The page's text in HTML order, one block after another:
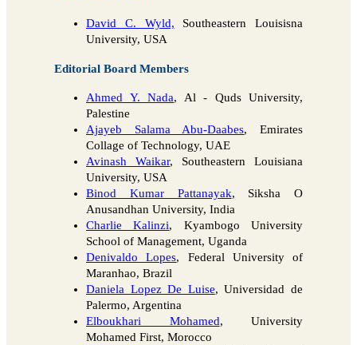
David C. Wyld, Southeastern Louisisna
University, USA
Editorial Board Members
Ahmed Y. Nada, Al - Quds University,
Palestine
Ajayeb Salama Abu-Daabes, Emirates
Collage of Technology, UAE
Avinash Waikar, Southeastern Louisiana
University, USA
Binod Kumar Pattanayak, Siksha O
Anusandhan University, India
Charlie Kalinzi, Kyambogo University
School of Management, Uganda
Denivaldo Lopes, Federal University of
Maranhao, Brazil
Daniela Lopez De Luise, Universidad de
Palermo, Argentina
Elboukhari Mohamed, University
Mohamed First, Morocco